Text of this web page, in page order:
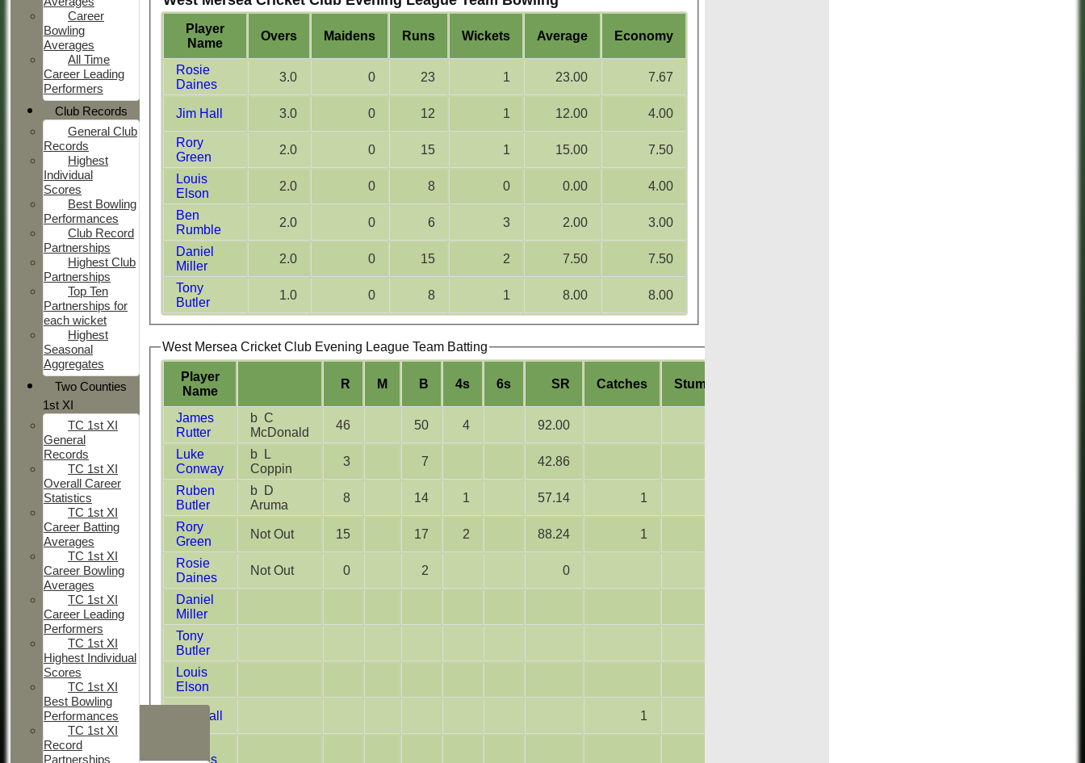
HOME
NEWS
FIXTURES
Player
Name
Overs Maidens Runs Wickets Average Economy
Rosie
Daines
3.0 0 23 1 23.00 7.67
Jim Hall 3.0 0 12 1 12.00 4.00
Rory
Green
2.0 0 15 1 15.00 7.50
Louis
Elson
2.0 0 8 0 0.00 4.00
Ben
Rumble
2.0 0 6 3 2.00 3.00
Daniel
Miller
2.0 0 15 2 7.50 7.50
Tony
Butler
1.0 0 8 1 8.00 8.00
West Mersea Cricket Club Evening League Team Batting
Player
Name
R M B 4s 6s SR Catches Stumpings
James
Rutter
b C
McDonald
46 50 4 92.00
Luke
Conway
b L
Coppin
3 7 42.86
Ruben
Butler
b D
Aruma
8 14 1 57.14 1
Rory
Green
Not Out 15 17 2 88.24 1
Rosie
Daines
Not Out 0 2 0
Daniel
Miller
Tony
Butler
Louis
Elson
Jim Hall 1
Daines
Career
Bowling
Averages
All Time
Career Leading
Performers
Club Records
General Club
Records
Highest
Individual
Scores
Best Bowling
Performances
Club Record
Partnerships
Highest Club
Partnerships
Top Ten
Partnerships for
each wicket
Highest
Seasonal
Aggregates
Two Counties
1st XI
TC 1st XI
General
Records
TC 1st XI
Overall Career
Statistics
TC 1st XI
Career Batting
Averages
TC 1st XI
Career Bowling
Averages
TC 1st XI
Career Leading
Performers
TC 1st XI
Highest Individual
Scores
TC 1st XI
Best Bowling
Performances
TC 1st XI
Record
Partnerships